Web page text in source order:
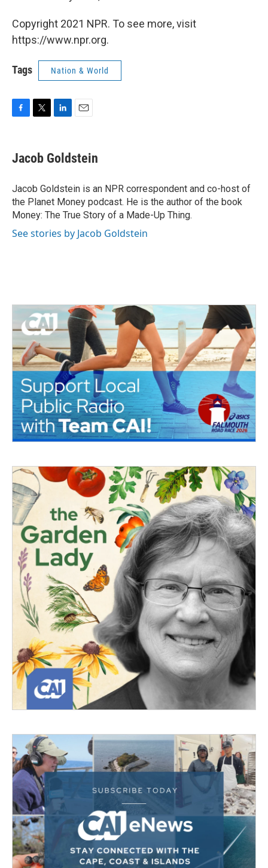
Copyright 2021 NPR. To see more, visit
https://www.npr.org.
Tags Nation & World
e
b
o
k
t
t
r
k
e
I
n
i
l
Jacob Goldstein
Jacob Goldstein is an NPR correspondent and co-host of
the Planet Money podcast. He is the author of the book
Money: The True Story of a Made-Up Thing.
See stories by Jacob Goldstein